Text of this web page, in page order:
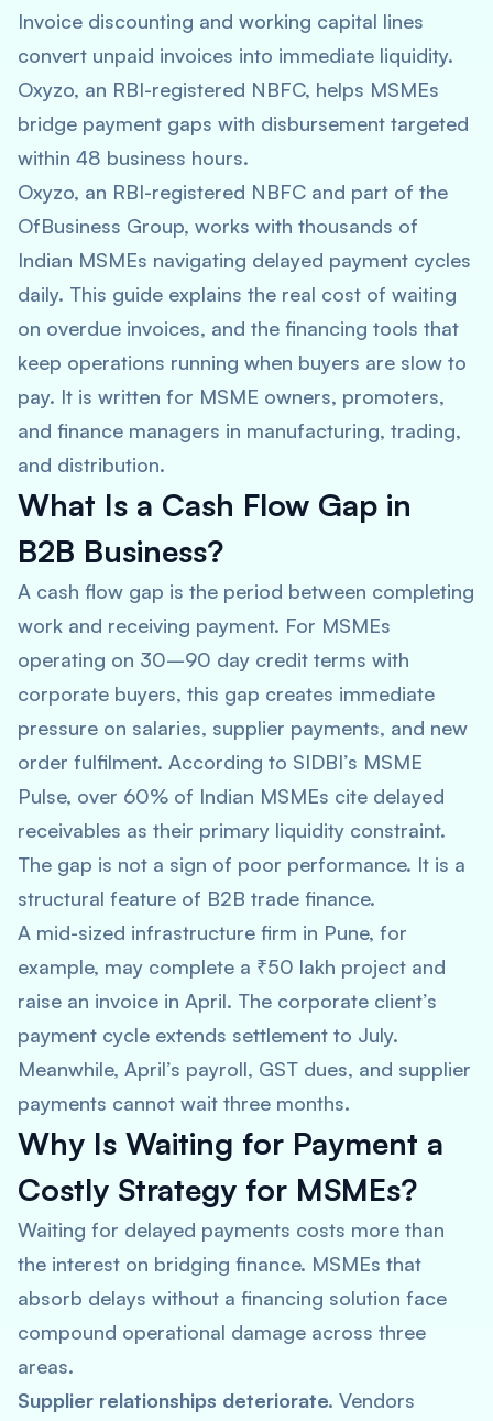
Invoice discounting and working capital lines
convert unpaid invoices into immediate liquidity.
Oxyzo, an RBI-registered NBFC, helps MSMEs
bridge payment gaps with disbursement targeted
within 48 business hours.
Oxyzo, an RBI-registered NBFC and part of the
OfBusiness Group, works with thousands of
Indian MSMEs navigating delayed payment cycles
daily. This guide explains the real cost of waiting
on overdue invoices, and the financing tools that
keep operations running when buyers are slow to
pay. It is written for MSME owners, promoters,
and finance managers in manufacturing, trading,
and distribution.
What Is a Cash Flow Gap in
B2B Business?
A cash flow gap is the period between completing
work and receiving payment. For MSMEs
operating on 30–90 day credit terms with
corporate buyers, this gap creates immediate
pressure on salaries, supplier payments, and new
order fulfilment. According to SIDBI’s MSME
Pulse, over 60% of Indian MSMEs cite delayed
receivables as their primary liquidity constraint.
The gap is not a sign of poor performance. It is a
structural feature of B2B trade finance.
A mid-sized infrastructure firm in Pune, for
example, may complete a ₹50 lakh project and
raise an invoice in April. The corporate client’s
payment cycle extends settlement to July.
Meanwhile, April’s payroll, GST dues, and supplier
payments cannot wait three months.
Why Is Waiting for Payment a
Costly Strategy for MSMEs?
Waiting for delayed payments costs more than
the interest on bridging finance. MSMEs that
absorb delays without a financing solution face
compound operational damage across three
areas.
Supplier relationships deteriorate. Vendors